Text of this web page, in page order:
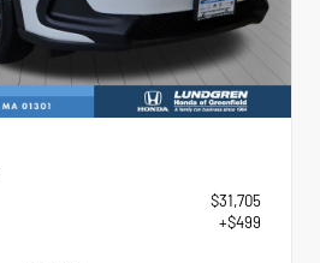
$31,705
+$499